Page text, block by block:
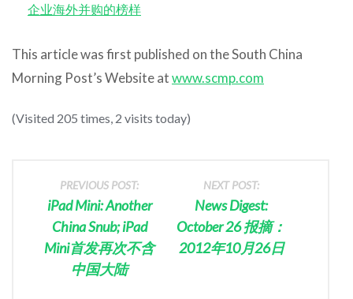
企业海外并购的榜样
This article was first published on the South China
Morning Post’s Website atwww.scmp.com
(Visited 205 times, 2 visits today)
PREVIOUS POST:
iPad Mini: Another
China Snub; iPad
Mini首发再次不含
中国大陆
NEXT POST:
News Digest:
October 26 报摘：
2012年10月26日